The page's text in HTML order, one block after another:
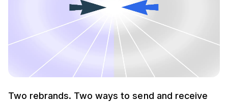
Two rebrands. Two ways to send and receive